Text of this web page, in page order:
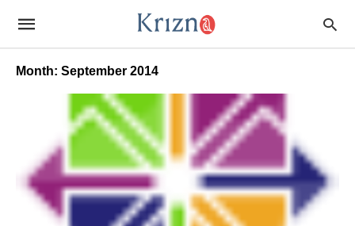
Month: September 2014